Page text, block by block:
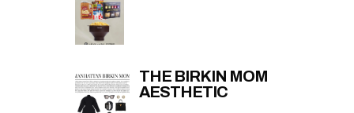
THE BIRKIN MOM
AESTHETIC